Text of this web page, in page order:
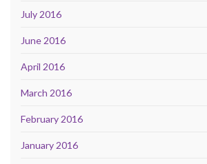
July 2016
June 2016
April 2016
March 2016
February 2016
January 2016